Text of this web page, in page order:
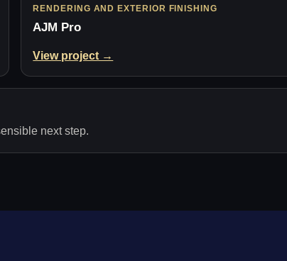
RENDERING AND EXTERIOR FINISHING
AJM Pro
View project →
next step.